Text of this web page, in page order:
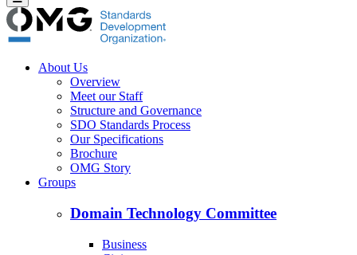
About Us
Overview
Meet our Staff
Structure and Governance
SDO Standards Process
Our Specifications
Brochure
OMG Story
Groups
Domain Technology Committee
Business